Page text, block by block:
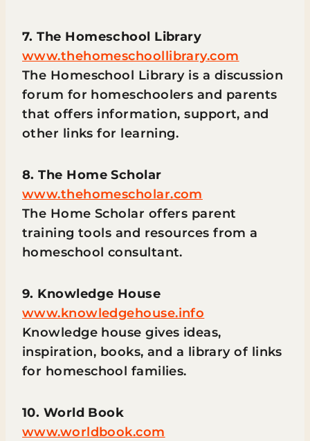
7. The Homeschool Library
www.thehomeschoollibrary.com
The Homeschool Library is a discussion
forum for homeschoolers and parents
that offers information, support, and
other links for learning.
8. The Home Scholar
www.thehomescholar.com
The Home Scholar offers parent
training tools and resources from a
homeschool consultant.
9. Knowledge House
www.knowledgehouse.info
Knowledge house gives ideas,
inspiration, books, and a library of links
for homeschool families.
10. World Book
www.worldbook.com